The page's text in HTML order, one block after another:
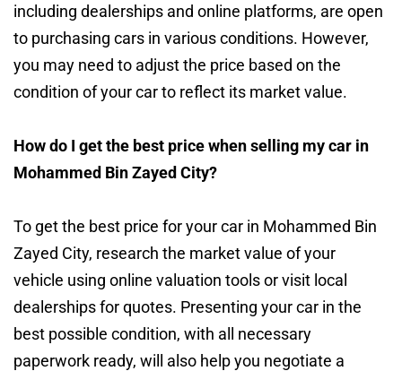
including dealerships and online platforms, are open
to purchasing cars in various conditions. However,
you may need to adjust the price based on the
condition of your car to reflect its market value.
How do I get the best price when selling my car in
Mohammed Bin Zayed City?
To get the best price for your car in Mohammed Bin
Zayed City, research the market value of your
vehicle using online valuation tools or visit local
dealerships for quotes. Presenting your car in the
best possible condition, with all necessary
paperwork ready, will also help you negotiate a